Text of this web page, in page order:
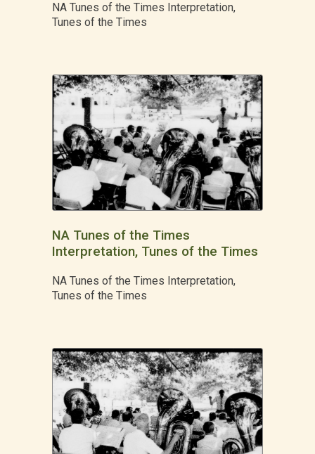
NA Tunes of the Times Interpretation,
Tunes of the Times
NA Tunes of the Times
Interpretation, Tunes of the Times
NA Tunes of the Times Interpretation,
Tunes of the Times